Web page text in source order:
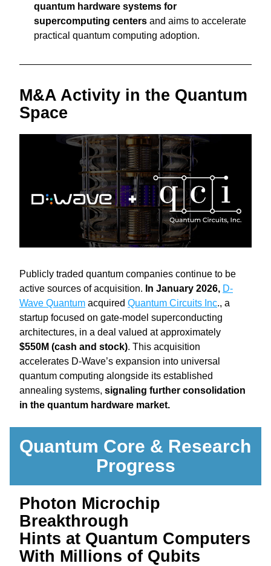
quantum hardware systems for
supercomputing centers and aims to accelerate
practical quantum computing adoption.
M&A Activity in the Quantum
Space
Publicly traded quantum companies continue to be
active sources of acquisition. In January 2026, D-
Wave Quantum acquired Quantum Circuits Inc., a
startup focused on gate-model superconducting
$550M (cash and stock). This acquisition
accelerates D-Wave’s expansion into universal
quantum computing alongside its established
annealing systems, signaling further consolidation
in the quantum hardware market.
Quantum Core & Research
Progress
Photon Microchip
Breakthrough
Hints at Quantum Computers
With Millions of Qubits